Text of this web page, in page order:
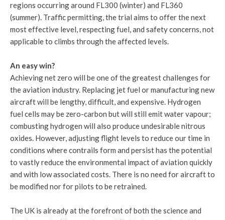
regions occurring around FL300 (winter) and FL360
(summer). Traffic permitting, the trial aims to offer the next
most effective level, respecting fuel, and safety concerns, not
applicable to climbs through the affected levels.
An easy win?
Achieving net zero will be one of the greatest challenges for
the aviation industry. Replacing jet fuel or manufacturing new
aircraft will be lengthy, difficult, and expensive. Hydrogen
fuel cells may be zero-carbon but will still emit water vapour;
combusting hydrogen will also produce undesirable nitrous
oxides. However, adjusting flight levels to reduce our time in
conditions where contrails form and persist has the potential
to vastly reduce the environmental impact of aviation quickly
and with low associated costs. There is no need for aircraft to
be modified nor for pilots to be retrained.
The UK is already at the forefront of both the science and